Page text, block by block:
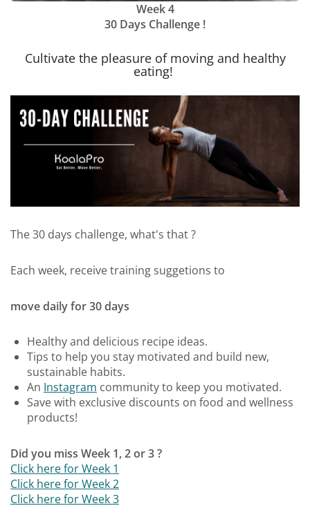
Week 4
30 Days Challenge !
Cultivate the pleasure of moving and healthy
eating!
The 30 days challenge, what's that ?
Each week, receive training suggetions to
move daily for 30 days
Healthy and delicious recipe ideas.
Tips to help you stay motivated and build new,
sustainable habits.
An Instagram community to keep you motivated.
Save with exclusive discounts on food and wellness
products!
Did you miss Week 1, 2 or 3 ?
Click here for Week 1
Click here for Week 2
Click here for Week 3